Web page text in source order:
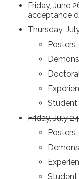
Friday, June
acceptance
Thursday,
Posters
Friday, July
Posters